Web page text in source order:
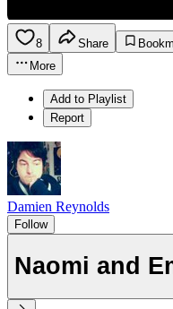
8 Share
More
Add to Playlist
Report
Damien Reynolds
Follow
Naomi and